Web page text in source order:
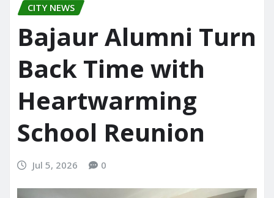
CITY NEWS
Bajaur Alumni Turn
Back Time with
Heartwarming
School Reunion
Jul 5, 2026 0